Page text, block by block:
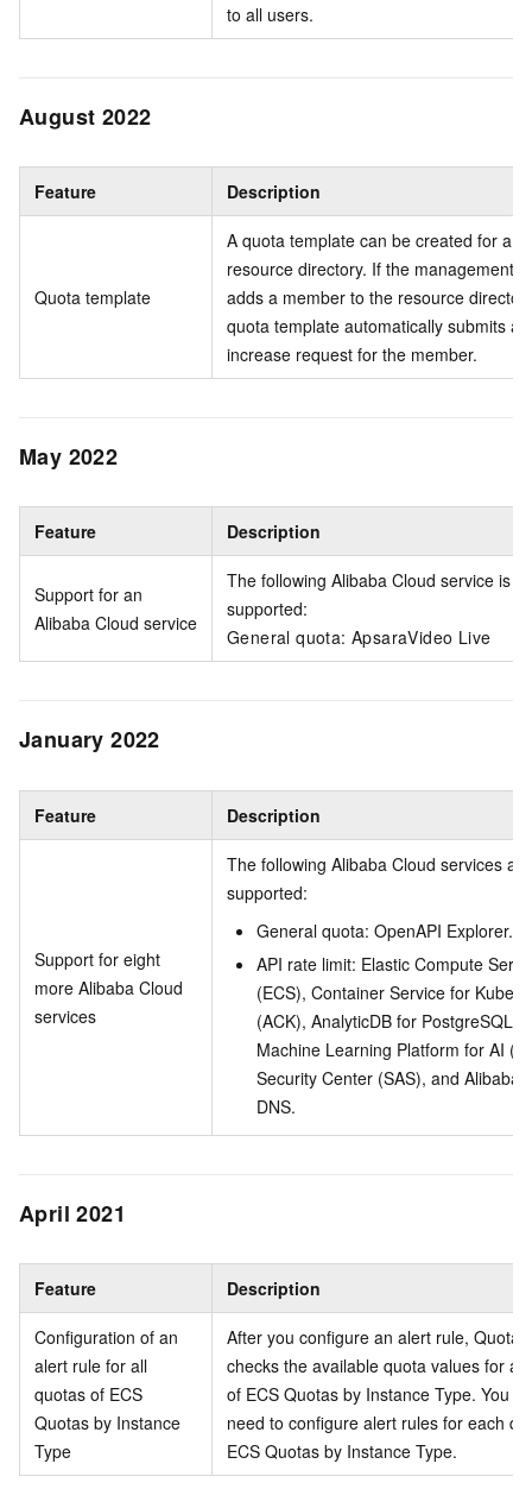
to all users.
August 2022
Feature Description
Quota template
A quota template can be created for a
resource directory. If the management
adds a member to the resource
quota template automatically submits a
increase request for the member.
May 2022
Feature Description
Support for an
Alibaba Cloud service
The following Alibaba Cloud service is
supported:
General quota: ApsaraVideo Live
January 2022
Feature Description
Support for eight
more Alibaba Cloud
services
The following Alibaba Cloud services are
supported:
General quota: OpenAPI Explorer.
API rate limit: Elastic Compute
(ECS), Container Service for
(ACK), AnalyticDB for PostgreSQL,
Machine Learning Platform for AI
Security Center (SAS), and Alibaba
DNS.
April 2021
Feature Description
Configuration of an
alert rule for all
quotas of ECS
Quotas by Instance
Type
After you configure an alert rule, Quota
checks the available quota values for all
of ECS Quotas by Instance Type. You
need to configure alert rules for each
ECS Quotas by Instance Type.